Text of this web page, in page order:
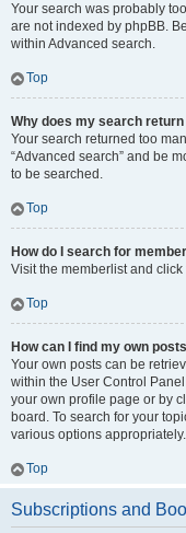
Your search was probably
are not indexed by phpBB.
within Advanced search.
Top
Why does my search
Your search returned too
“Advanced search” and be
to be searched.
Top
How do I search for
Visit the memberlist and click
Top
How can I find my own
Your own posts can be
within the User Control
your own profile page or by
board. To search for your
various options appropriately.
Top
Subscriptions and